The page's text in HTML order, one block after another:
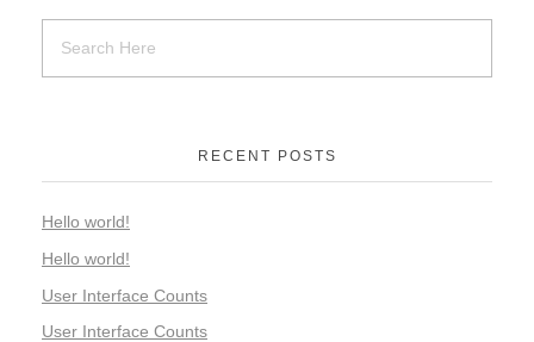
RECENT POSTS
Hello world!
Hello world!
User Interface Counts
User Interface Counts